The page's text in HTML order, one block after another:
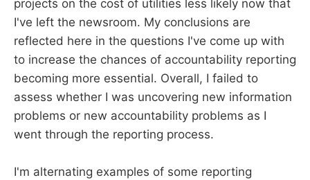
projects on the cost of utilities less likely now that
I've left the newsroom. My conclusions are
reflected here in the questions I've come up with
to increase the chances of accountability reporting
becoming more essential. Overall, I failed to
assess whether I was uncovering new information
problems or new accountability problems as I
went through the reporting process.
I'm alternating examples of some reporting